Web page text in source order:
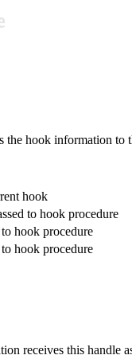
the hook information to
hook
to hook procedure
hook procedure
hook procedure
receives this handle